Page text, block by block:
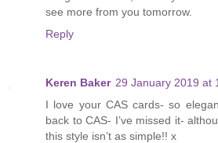
see more from you tomorrow.
Reply
Keren Baker 29 January 2019 at
I love your CAS cards- so
back to CAS- I’ve missed it-
this style isn’t as simple!! x